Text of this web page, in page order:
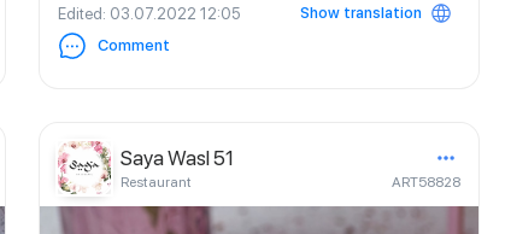
Edited: 03.07.2022 12:05
Show translation
Comment
Saya Wasl 51
Restaurant ART58828